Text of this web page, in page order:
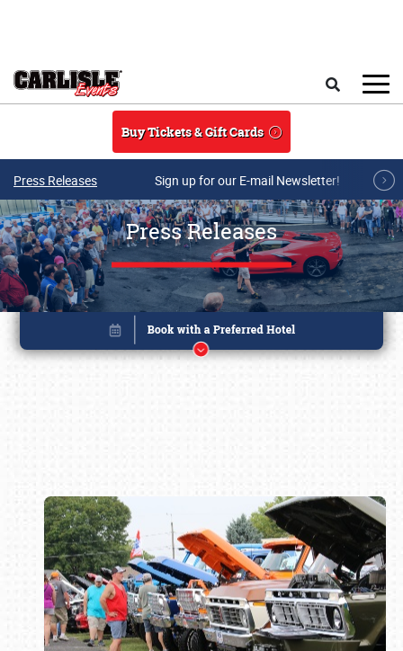
Buy Tickets & Gift Cards
Press Releases Sign up for our E-mail Newsletter!
Press Releases
Book online or call (800) 216-1876